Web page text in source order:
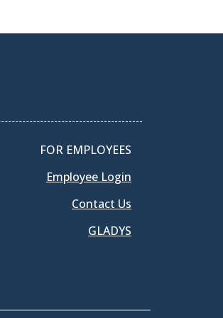
FOR EMPLOYEES
Employee Login
Contact Us
GLADYS